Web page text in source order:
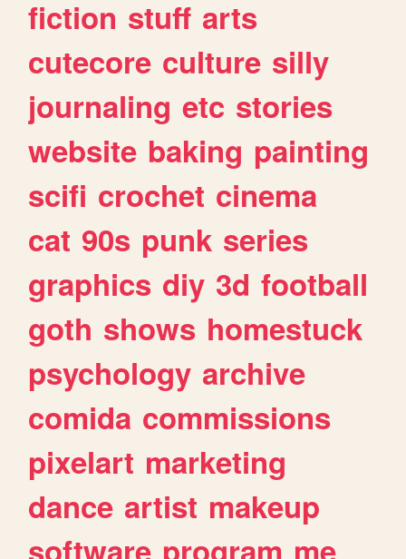
fiction stuff arts
cutecore culture silly
journaling etc stories
website baking painting
scifi crochet cinema
cat 90s punk series
graphics diy 3d football
goth shows homestuck
psychology archive
comida commissions
pixelart marketing
dance artist makeup
software program me